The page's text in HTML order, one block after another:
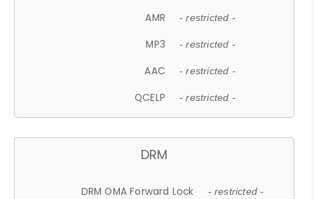
AMR - restricted -
MP3 - restricted -
AAC - restricted -
QCELP - restricted -
DRM
DRM OMA Forward Lock - restricted -